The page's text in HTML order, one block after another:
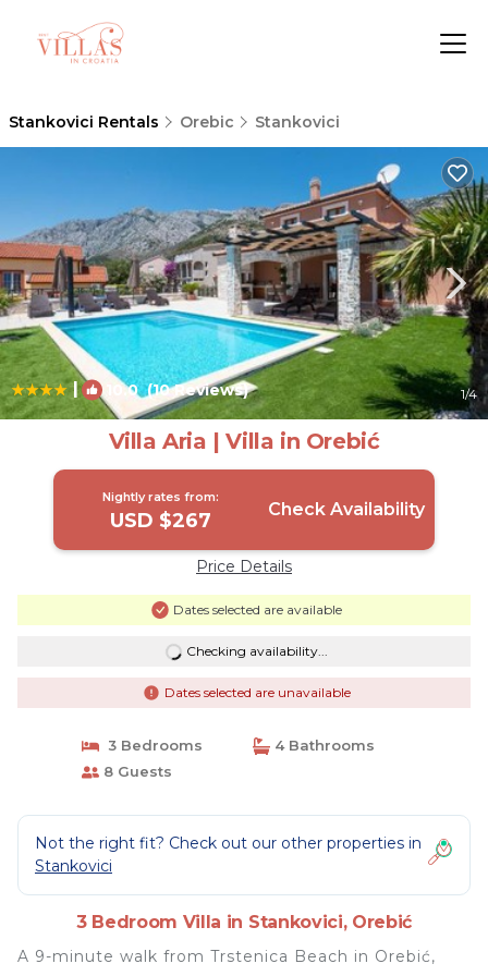
Stankovici Rentals Orebic Stankovici
| 10.0(10 Reviews) 1/4
Villa Aria | Villa in Orebić
Nightly rates from:
USD $267 Check Availability
Price Details
Dates selected are available
Checking availability...
Dates selected are unavailable
3 Bedrooms
4 Bathrooms
8 Guests
Not the right fit? Check out our other properties in
Stankovici
3 Bedroom Villa in Stankovici, Orebić
A 9-minute walk from Trstenica Beach in Orebić,